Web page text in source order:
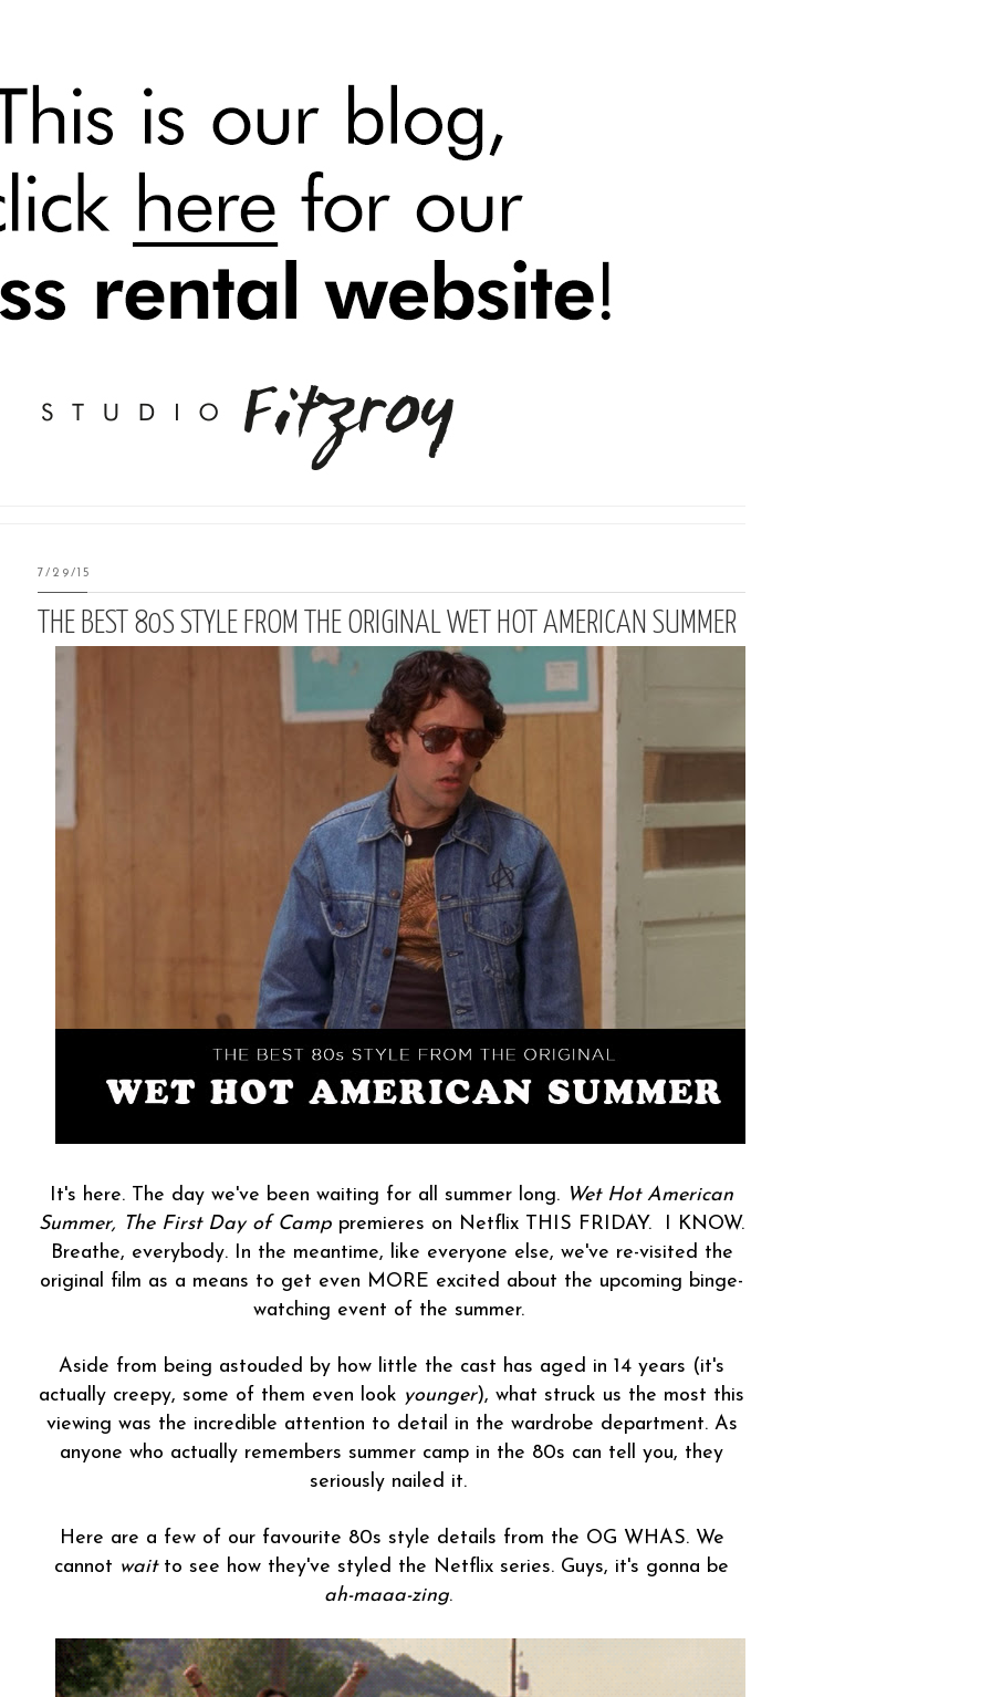
7/29/15
THE BEST 80S STYLE FROM THE ORIGINAL WET HOT AMERICAN SUMMER
It's here. The day we've been waiting for all summer long. Wet Hot American
Summer, The First Day of Camp premieres on Netflix THIS FRIDAY. I KNOW.
Breathe, everybody. In the meantime, like everyone else, we've re-visited the
original film as a means to get even MORE excited about the upcoming binge-
watching event of the summer.
Aside from being astouded by how little the cast has aged in 14 years (it's
actually creepy, some of them even look younger), what struck us the most this
viewing was the incredible attention to detail in the wardrobe department. As
anyone who actually remembers summer camp in the 80s can tell you, they
seriously nailed it.
Here are a few of our favourite 80s style details from the OG WHAS. We
cannot waitto see how they've styled the Netflix series. Guys, it's gonna be
ah-maaa-zing.